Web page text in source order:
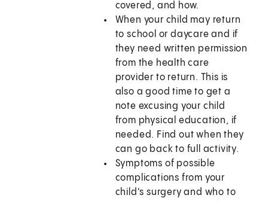
covered, and how.
When your child may return
to school or daycare and if
they need written permission
from the health care
provider to return. This is
also a good time to get a
note excusing your child
from physical education, if
needed. Find out when they
can go back to full activity.
Symptoms of possible
complications from your
child's surgery and who to